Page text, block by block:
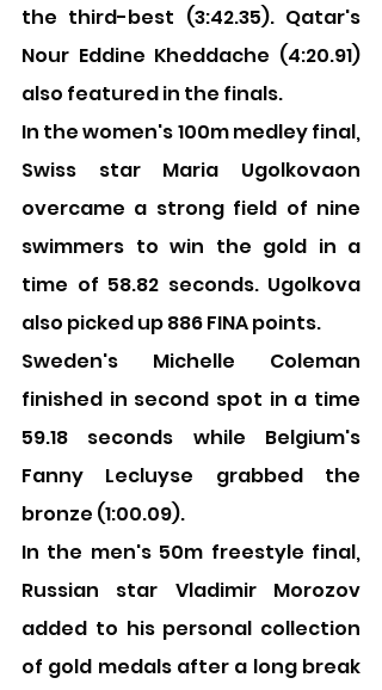
the third-best (3:42.35). Qatar's
Nour Eddine Kheddache (4:20.91)
also featured in the finals.
In the women's 100m medley final,
Swiss star Maria Ugolkovaon
overcame a strong field of nine
swimmers to win the gold in a
time of 58.82 seconds. Ugolkova
also picked up 886 FINA points.
Sweden's Michelle Coleman
finished in second spot in a time
59.18 seconds while Belgium's
Fanny Lecluyse grabbed the
bronze (1:00.09).
In the men's 50m freestyle final,
Russian star Vladimir Morozov
added to his personal collection
of gold medals after a long break